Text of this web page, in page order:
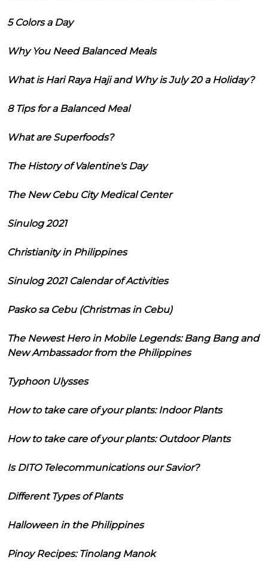
5 Colors a Day
Why You Need Balanced Meals
What is Hari Raya Haji and Why is July 20 a Holiday?
8 Tips for a Balanced Meal
What are Superfoods?
The History of Valentine's Day
The New Cebu City Medical Center
Sinulog 2021
Christianity in Philippines
Sinulog 2021 Calendar of Activities
Pasko sa Cebu (Christmas in Cebu)
The Newest Hero in Mobile Legends: Bang Bang and
New Ambassador from the Philippines
Typhoon Ulysses
How to take care of your plants: Indoor Plants
How to take care of your plants: Outdoor Plants
Is DITO Telecommunications our Savior?
Different Types of Plants
Halloween in the Philippines
Pinoy Recipes: Tinolang Manok